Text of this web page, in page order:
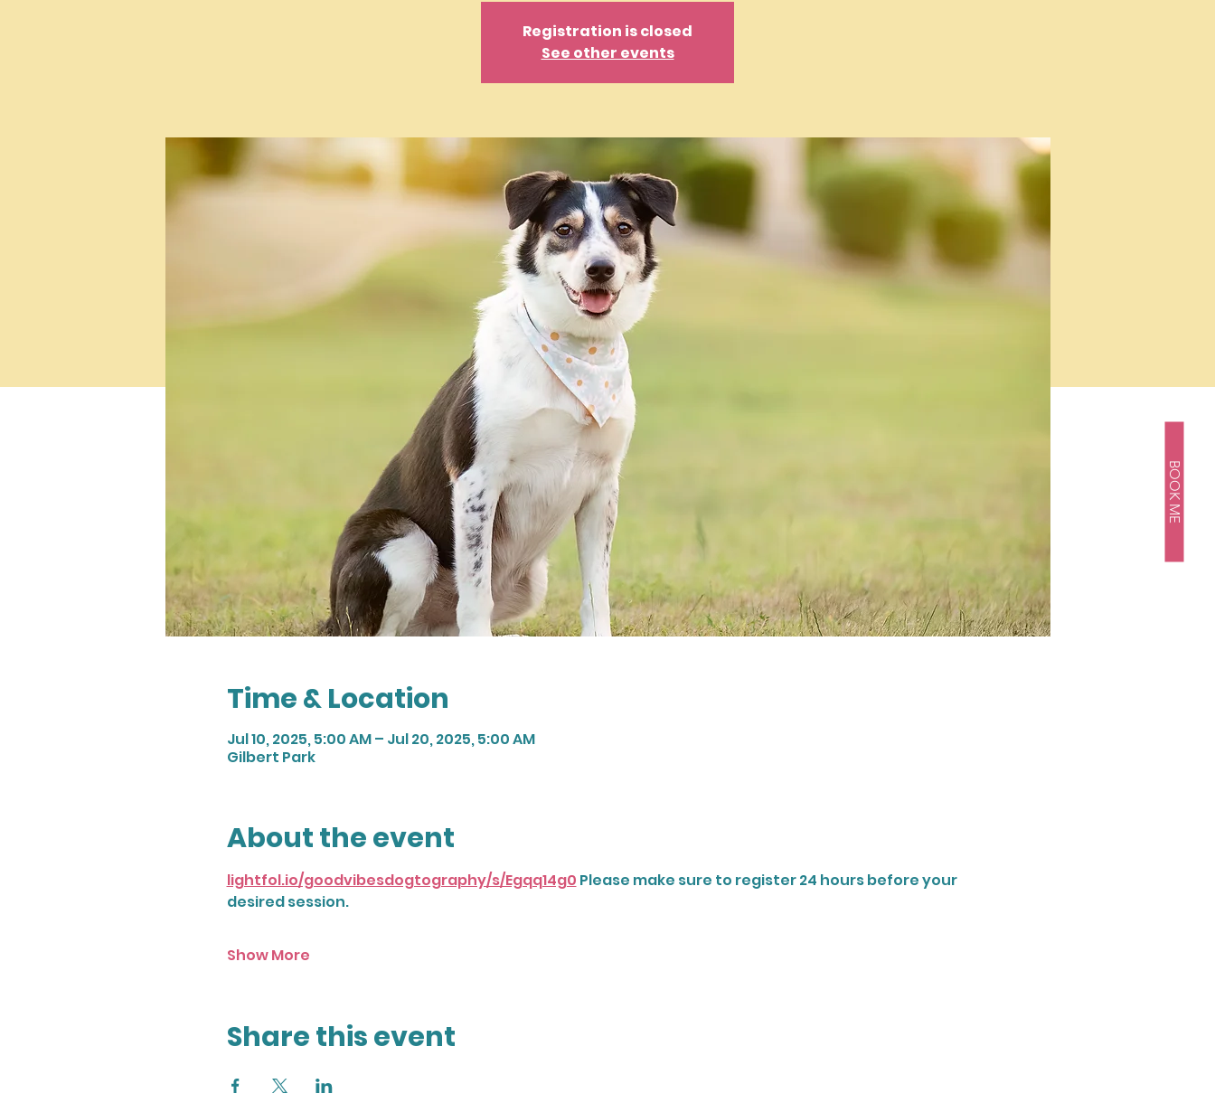
BOOK ME
Registration is closed
See other events
Time & Location
Jul 10, 2025, 5:00 AM – Jul 20, 2025, 5:00 AM
Gilbert Park
About the event
lightfol.io/goodvibesdogtography/s/Egqq14g0 Please make sure to register 24 hours before your
desired session.
Show More
Share this event